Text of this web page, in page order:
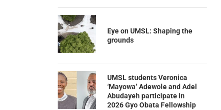
Eye on UMSL: Shaping the
grounds
UMSL students Veronica
‘Mayowa’ Adewole and Adel
Abudayeh participate in
2026 Gyo Obata Fellowship